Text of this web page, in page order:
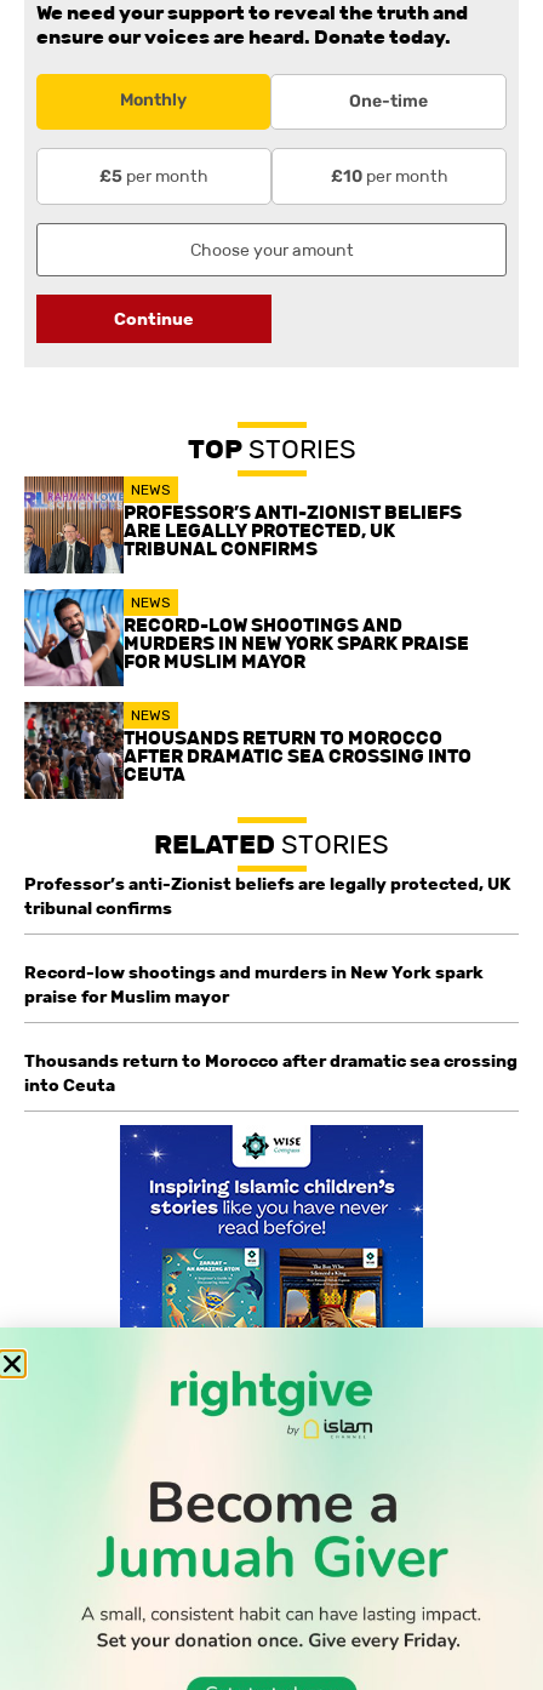
We need your support to reveal the truth and
ensure our voices are heard. Donate today.
Monthly One-time
£5 per month £10per month
Continue
TOPSTORIES
NEWS
PROFESSOR’S ANTI-ZIONIST BELIEFS
ARE LEGALLY PROTECTED, UK
TRIBUNAL CONFIRMS
NEWS
RECORD-LOW SHOOTINGS AND
MURDERS IN NEW YORK SPARK PRAISE
FOR MUSLIM MAYOR
NEWS
THOUSANDS RETURN TO MOROCCO
AFTER DRAMATIC SEA CROSSING INTO
CEUTA
RELATED STORIES
Professor’s anti-Zionist beliefs are legally protected, UK
tribunal confirms
Record-low shootings and murders in New York spark
praise for Muslim mayor
Thousands return to Morocco after dramatic sea crossing
into Ceuta